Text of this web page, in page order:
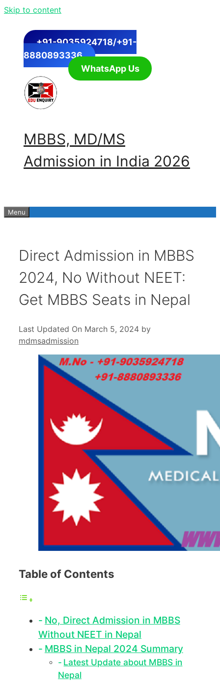
Skip to content
+91-9035924718/+91-
8880893336
WhatsApp Us
MBBS, MD/MS
Admission in India 2026
Menu
Direct Admission in MBBS
2024, No Without NEET:
Get MBBS Seats in Nepal
Last Updated On March 5, 2024 by
mdmsadmission
Table of Contents
No, Direct Admission in MBBS
Without NEET in Nepal
MBBS in Nepal 2024 Summary
Latest Update about MBBS in
Nepal